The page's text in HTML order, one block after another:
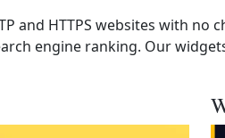
and HTTPS websites with no
engine ranking. Our